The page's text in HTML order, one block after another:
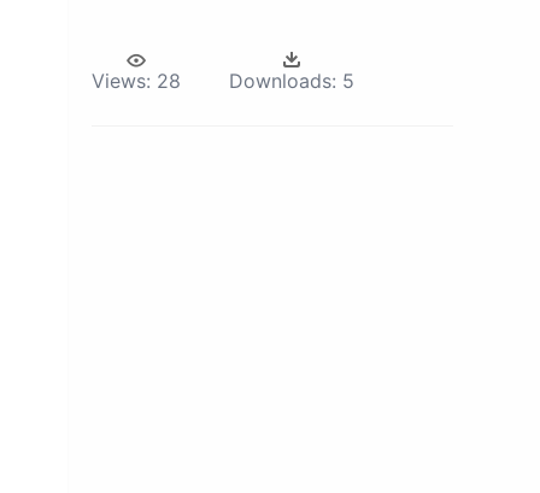
Views: 28 Downloads: 5